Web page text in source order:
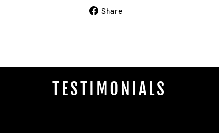
Share
TESTIMONIALS